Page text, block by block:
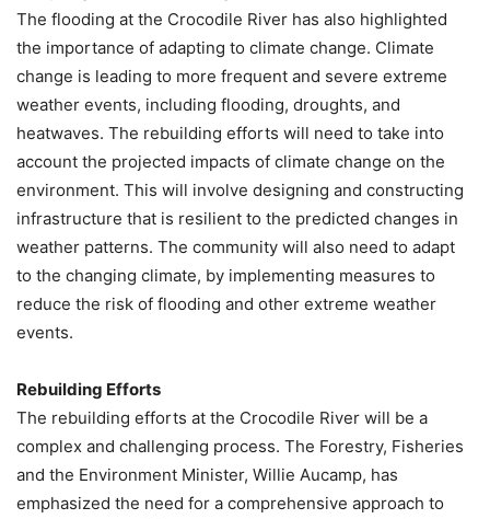
The flooding at the Crocodile River has also highlighted
the importance of adapting to climate change. Climate
change is leading to more frequent and severe extreme
weather events, including flooding, droughts, and
heatwaves. The rebuilding efforts will need to take into
account the projected impacts of climate change on the
environment. This will involve designing and constructing
infrastructure that is resilient to the predicted changes in
weather patterns. The community will also need to adapt
to the changing climate, by implementing measures to
reduce the risk of flooding and other extreme weather
events.
Rebuilding Efforts
The rebuilding efforts at the Crocodile River will be a
complex and challenging process. The Forestry, Fisheries
and the Environment Minister, Willie Aucamp, has
emphasized the need for a comprehensive approach to